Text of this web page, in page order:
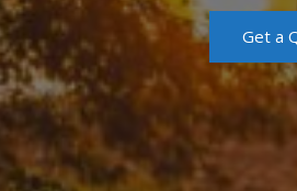
Get a